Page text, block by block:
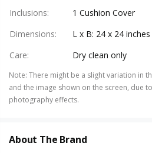
Inclusions:
1 Cushion Cover
Dimensions:
L x B: 24 x 24 inches
Care: Dry clean only
Note: There might be a slight variation in
and the image shown on the screen, due
photography effects.
About The Brand